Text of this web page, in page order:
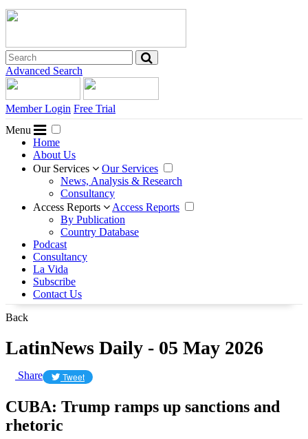
Advanced Search
Member Login Free Trial
Menu
Home
About Us
Our Services
Our Services
News, Analysis & Research
Consultancy
Access Reports
Access Reports
By Publication
Country Database
Podcast
Consultancy
La Vida
Subscribe
Contact Us
Back
LatinNews Daily - 05 May 2026
Share Tweet
CUBA: Trump ramps up sanctions and
rhetoric